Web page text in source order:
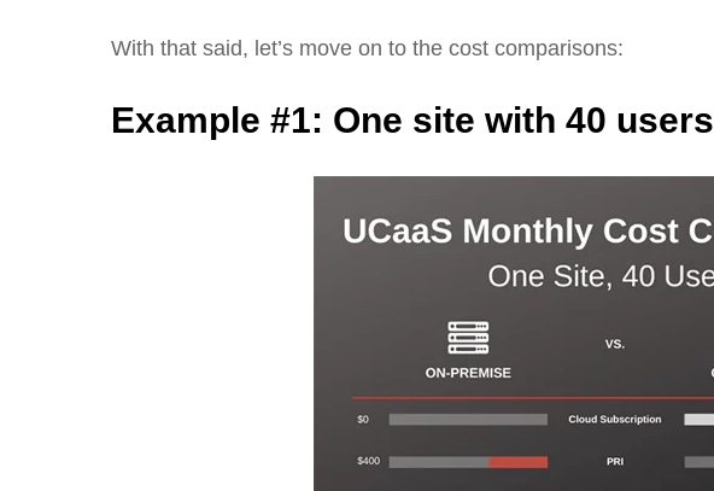
With that said, let’s move on to the cost comparisons:
Example #1: One site with 40 users